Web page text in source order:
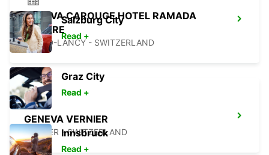
GENEVA CAROUGE HOTEL RAMADA
ENCORE
GRAND-LANCY - SWITZERLAND
GENEVA VERNIER
VERNIER - SWITZERLAND
Salzburg City
Read +
Graz City
Read +
Innsbruck
Read +